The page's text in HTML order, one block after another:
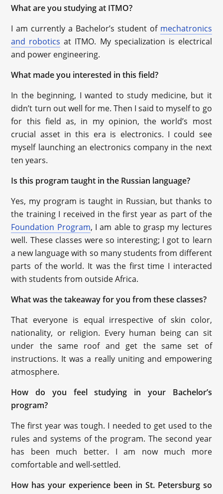
What are you studying at ITMO?
I am currently a Bachelor’s student of mechatronics
and robotics at ITMO. My specialization is electrical
and power engineering.
What made you interested in this field?
In the beginning, I wanted to study medicine, but it
didn’t turn out well for me. Then I said to myself to go
for this field as, in my opinion, the world’s most
crucial asset in this era is electronics. I could see
myself launching an electronics company in the next
ten years.
Is this program taught in the Russian language?
Yes, my program is taught in Russian, but thanks to
the training I received in the first year as part of the
Foundation Program, I am able to grasp my lectures
well. These classes were so interesting; I got to learn
a new language with so many students from different
parts of the world. It was the first time I interacted
with students from outside Africa.
What was the takeaway for you from these classes?
That everyone is equal irrespective of skin color,
nationality, or religion. Every human being can sit
under the same roof and get the same set of
instructions. It was a really uniting and empowering
atmosphere.
How do you feel studying in your Bachelor’s
program?
The first year was tough. I needed to get used to the
rules and systems of the program. The second year
has been much better. I am now much more
comfortable and well-settled.
How has your experience been in St. Petersburg so